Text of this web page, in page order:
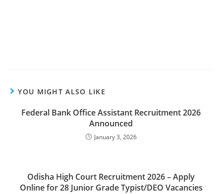
YOU MIGHT ALSO LIKE
Federal Bank Office Assistant Recruitment 2026
Announced
January 3, 2026
Odisha High Court Recruitment 2026 – Apply
Online for 28 Junior Grade Typist/DEO Vacancies